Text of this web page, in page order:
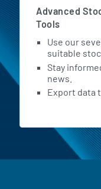
Advanced
Tools
Use our
suitable
Stay
news.
Export data